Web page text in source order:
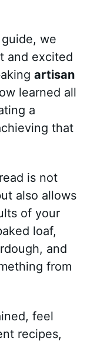
we
and excited
artisan
learned all
a
that
is not
also allows
of your
loaf,
and
from
feel
recipes,